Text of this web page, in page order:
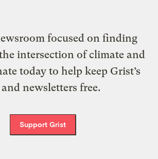
focused on finding
intersection of climate and
today to help keep Grist’s
newsletters free.
Support Grist